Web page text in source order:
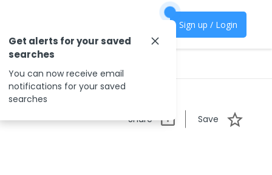
Sign up / Login
Share Save
Get alerts for your saved
searches
You can now receive email
notifications for your saved
searches